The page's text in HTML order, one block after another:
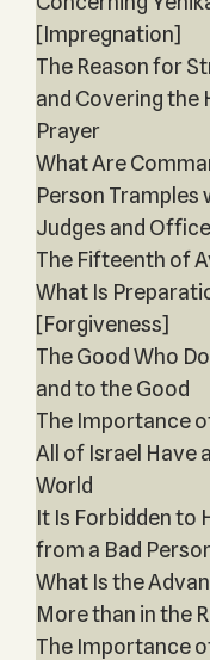
[Impregnation]
The Reason for
and Covering the
Prayer
What Are
Person Tramples
Judges and
The Fifteenth of
What Is
[Forgiveness]
The Good Who
and to the Good
The Importance
All of Israel Have
World
It Is Forbidden to
from a Bad
What Is the
More than in the
The Importance